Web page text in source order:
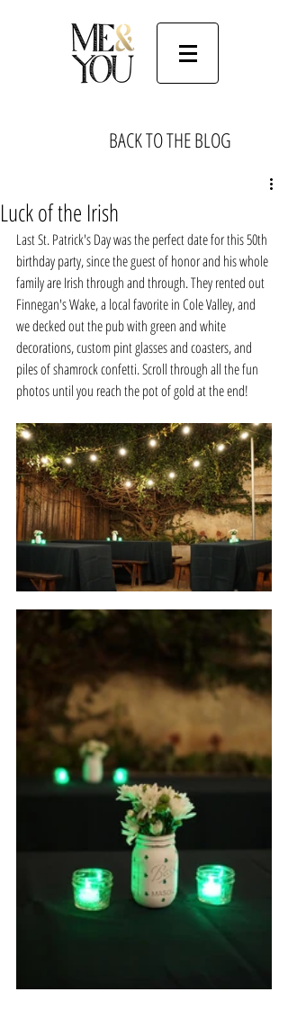
BACK TO THE BLOG
Luck of the Irish
Last St. Patrick's Day was the perfect date for this 50th
birthday party, since the guest of honor and his whole
family are Irish through and through. They rented out
Finnegan's Wake, a local favorite in Cole Valley, and
we decked out the pub with green and white
decorations, custom pint glasses and coasters, and
piles of shamrock confetti. Scroll through all the fun
photos until you reach the pot of gold at the end!